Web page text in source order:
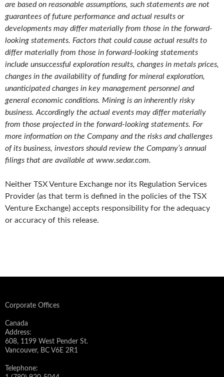
are based on reasonable assumptions, such statements are not
guarantees of future performance and actual results or
developments may differ materially from those in the forward-
looking statements. Factors that could cause actual results to
differ materially from those in forward-looking statements
include unsuccessful exploration results, changes in metals prices,
changes in the availability of funding for mineral exploration,
unanticipated changes in key management personnel and
general economic conditions. Mining is an inherently risky
business. Accordingly the actual events may differ materially
from those projected in the forward-looking statements. For
more information on the Company and the risks and challenges
of its business, investors should review the Company’s annual
filings that are available at www.sedar.com.
Neither TSX Venture Exchange nor its Regulation Services
Provider (as that term is defined in the policies of the TSX
Venture Exchange) accepts responsibility for the adequacy
or accuracy of this release.
Corporate Offices
Canada
Address:
608, 1199 West Pender St.
Vancouver, BC V6E 2R1
Telephone: